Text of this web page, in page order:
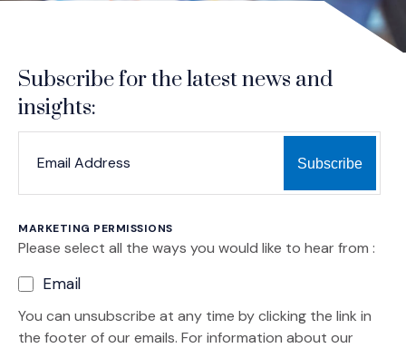
Subscribe for the latest news and
insights:
MARKETING PERMISSIONS
Please select all the ways you would like to hear from :
Email
You can unsubscribe at any time by clicking the link in
the footer of our emails. For information about our